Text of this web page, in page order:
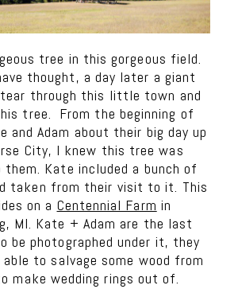
tree in this gorgeous field.
thought, a day later a giant
through this little town and
tree. From the beginning of
and Adam about their big day up
City, I knew this tree was
Kate included a bunch of
taken from their visit to it. This
on a Centennial Farm in
MI. Kate + Adam are the last
be photographed under it, they
to salvage some wood from
make wedding rings out of.